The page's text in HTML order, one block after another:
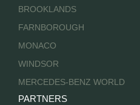
BROOKLANDS
FARNBOROUGH
MONACO
WINDSOR
MERCEDES-BENZ WORLD
PARTNERS